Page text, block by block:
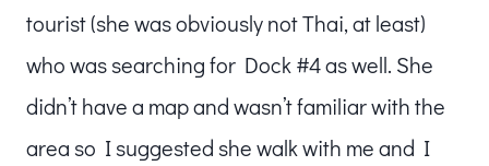
tourist (she was obviously not Thai, at least)
who was searching for Dock #4 as well. She
didn’t have a map and wasn’t familiar with the
area so I suggested she walk with me and I